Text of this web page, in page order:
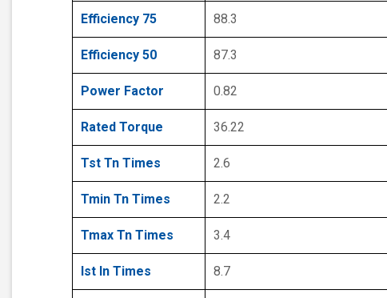
Efficiency 75 88.3
Efficiency 50 87.3
Power Factor 0.82
Rated Torque 36.22
Tst Tn Times 2.6
Tmin Tn Times 2.2
Tmax Tn Times 3.4
Ist In Times 8.7